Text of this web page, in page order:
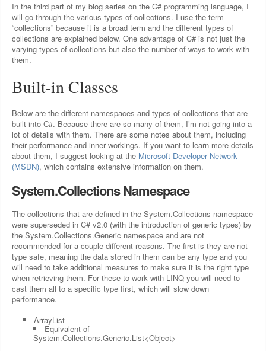
In the third part of my blog series on the C# programming language, I
will go through the various types of collections. I use the term
“collections” because it is a broad term and the different types of
collections are explained below. One advantage of C# is not just the
varying types of collections but also the number of ways to work with
them.
Built-in Classes
Below are the different namespaces and types of collections that are
built into C#. Because there are so many of them, I’m not going into a
lot of details with them. There are some notes about them, including
their performance and inner workings. If you want to learn more details
about them, I suggest looking at the Microsoft Developer Network
(MSDN), which contains extensive information on them.
System.Collections Namespace
The collections that are defined in the System.Collections namespace
were superseded in C# v2.0 (with the introduction of generic types) by
the System.Collections.Generic namespace and are not
recommended for a couple different reasons. The first is they are not
type safe, meaning the data stored in them can be any type and you
will need to take additional measures to make sure it is the right type
when retrieving them. For these to work with LINQ you will need to
cast them all to a specific type first, which will slow down
performance.
ArrayList
Equivalent of
System.Collections.Generic.List<Object>